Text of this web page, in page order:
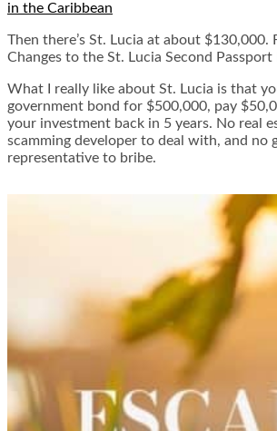
in the Caribbean
Then there’s St. Lucia at about $130,000.
Changes to the St. Lucia Second
What I really like about St. Lucia is that
government bond for $500,000, pay
your investment back in 5 years. No real
scamming developer to deal with, and no
representative to bribe.